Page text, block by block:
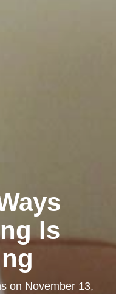
Is
on November 13,